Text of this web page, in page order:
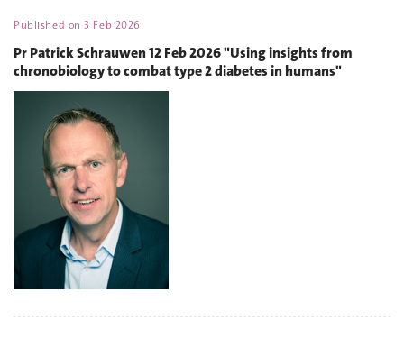
Published on3 Feb 2026
Pr Patrick Schrauwen 12 Feb 2026 "Using insights from
chronobiology to combat type 2 diabetes in humans"